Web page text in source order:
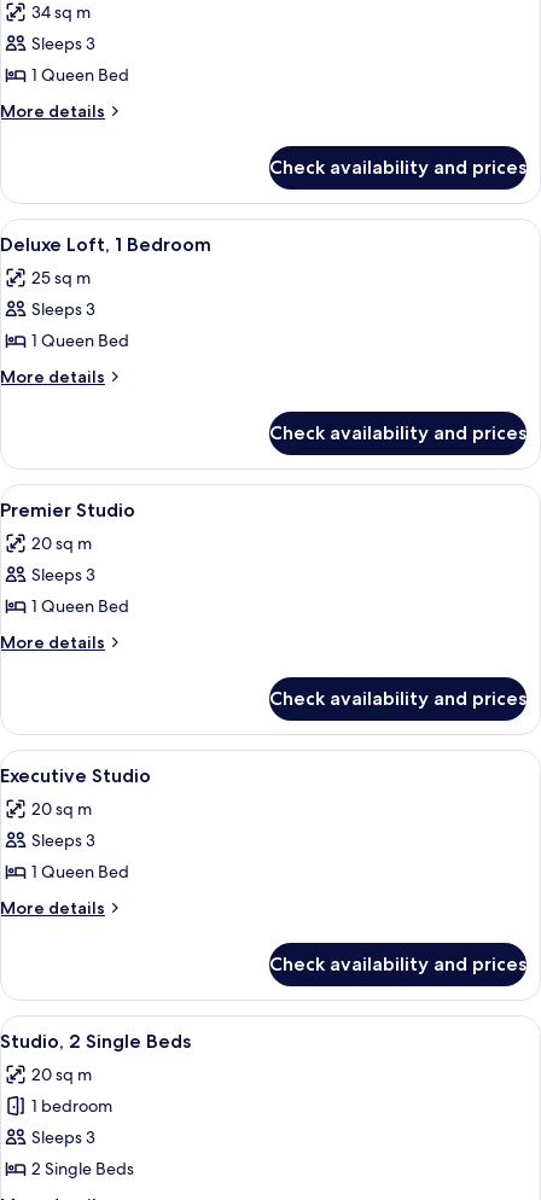
photos
for
Premier
Room,
34 sq m
Sleeps 3
1 Queen Bed
More details
More
Room,
Bedroom
Check availability and prices
View
all
photos
for
Deluxe
Loft,
A modern bedroom with a large
4
Deluxe Loft, 1 Bedroom
25 sq m
Sleeps 3
1 Queen Bed
More details
More
Loft,
Bedroom
Check availability and prices
View
all
photos
for
Premier
Studio
A modern hotel room with a large
4
Premier Studio
20 sq m
Sleeps 3
1 Queen Bed
More details
More
Studio
Check availability and prices
View
all
photos
for
Executive
Studio
A modern hotel room with a large
4
Executive Studio
20 sq m
Sleeps 3
1 Queen Bed
More details
More
Studio
Check availability and prices
View
all
photos
for
Studio,
2
A hotel room with two beds, a desk,
5
Studio, 2 Single Beds
20 sq m
1 bedroom
Sleeps 3
2 Single Beds